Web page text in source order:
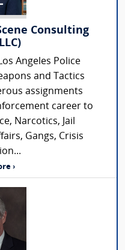
Consulting
Angeles Police
and Tactics
assignments
career to
Narcotics, Jail
Gangs, Crisis
›